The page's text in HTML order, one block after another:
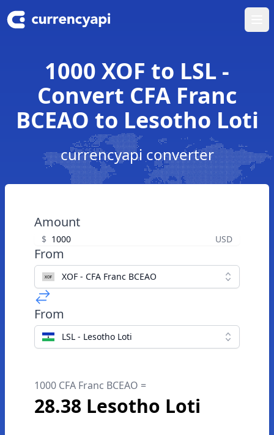
1000 XOF to LSL -
Convert CFA Franc
BCEAO to Lesotho Loti
currencyapi converter
Amount
$ USD
From
XOF - CFA Franc BCEAO
From
LSL - Lesotho Loti
1000 CFA Franc BCEAO =
28.38 Lesotho Loti